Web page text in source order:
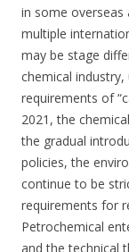
in some overseas
multiple
may be stage
chemical
requirements of
2021, the
the gradual
policies, the
continue to be
requirements for
Petrochemical
and the technical